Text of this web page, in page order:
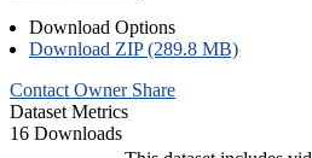
Download Options
Download ZIP (289.8 MB)
Contact Owner Share
Dataset Metrics
16 Downloads